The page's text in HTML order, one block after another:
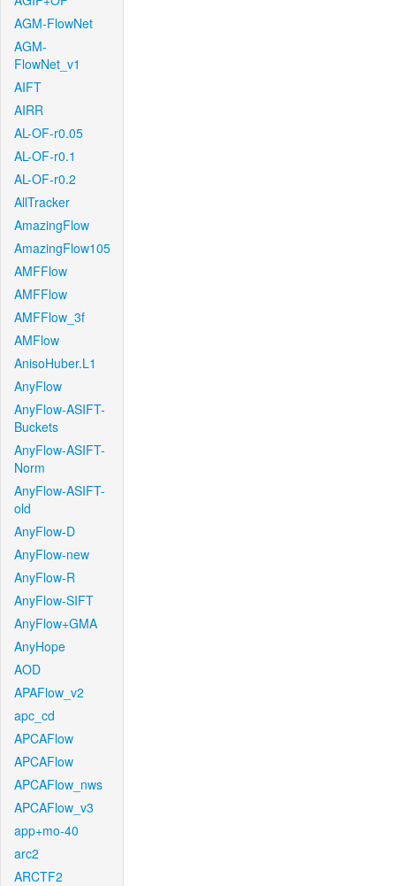
AGM-FlowNet
AGM-
FlowNet_v1
AIFT
AIRR
AL-OF-r0.05
AL-OF-r0.1
AL-OF-r0.2
AllTracker
AmazingFlow
AmazingFlow105
AMFFlow
AMFFlow
AMFFlow_3f
AMFlow
AnisoHuber.L1
AnyFlow
AnyFlow-ASIFT-
Buckets
AnyFlow-ASIFT-
Norm
AnyFlow-ASIFT-
old
AnyFlow-D
AnyFlow-new
AnyFlow-R
AnyFlow-SIFT
AnyFlow+GMA
AnyHope
AOD
APAFlow_v2
apc_cd
APCAFlow
APCAFlow
APCAFlow_nws
APCAFlow_v3
app+mo-40
arc2
ARCTF2